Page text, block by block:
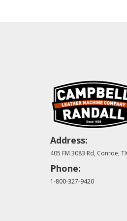
Address:
405 FM 3083 Rd, Conroe,
Phone:
1-800-327-9420